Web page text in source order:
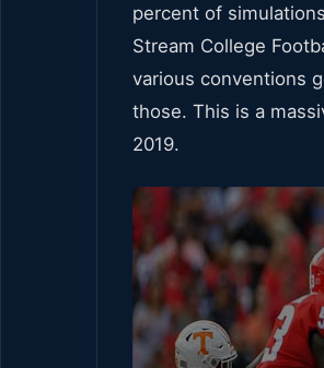
percent of
Stream College
various conventions
those. This is a
2019.